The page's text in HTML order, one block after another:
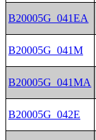
B20005G_041EA
B20005G_041M
B20005G_041MA
B20005G_042E